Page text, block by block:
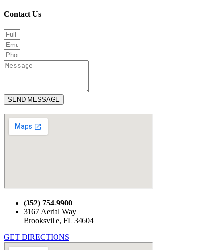
Contact Us
SEND MESSAGE
(352) 754-9900
3167 Aerial Way
Brooksville, FL 34604
GET DIRECTIONS